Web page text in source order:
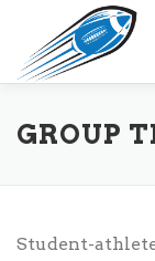
content
HOME RARE
GROUP
Student-